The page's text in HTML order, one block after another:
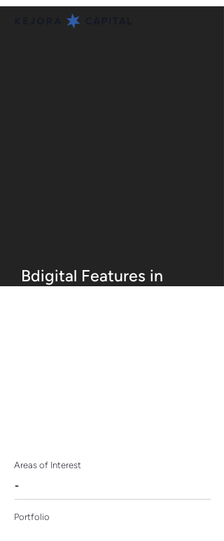
Bdigital Features in
Areas of Interest
-
Portfolio